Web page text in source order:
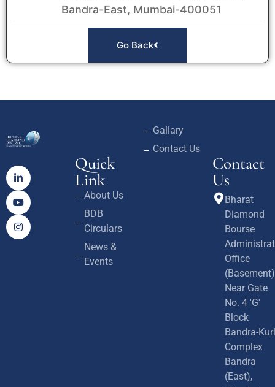
Bandra-East, Mumbai-400051
Go Back
Quick
Link
About Us
BDB
Circulars
News &
Events
Gallary
Contact Us
Contact
Us
Bharat
Diamond
Bourse
Office
(Basement)
Near Gate
No. 4 'G'
Block
Bandra-
Complex
Bandra
(East),